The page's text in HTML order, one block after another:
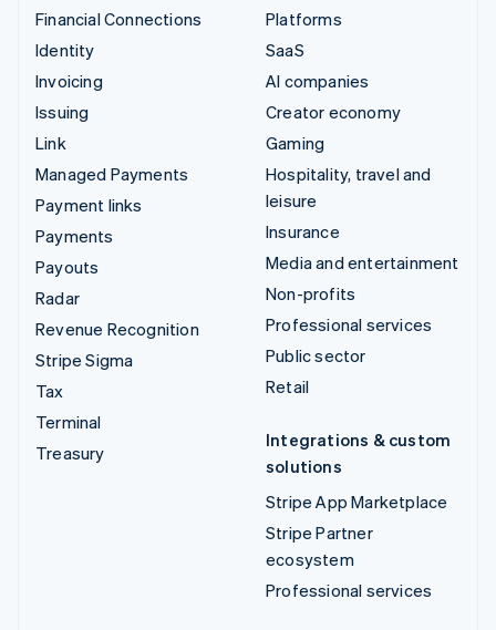
Financial Connections
Identity
Invoicing
Issuing
Link
Managed Payments
Payment links
Payments
Payouts
Radar
Revenue Recognition
Stripe Sigma
Tax
Terminal
Treasury
Platforms
SaaS
AI companies
Creator economy
Gaming
Hospitality, travel and
leisure
Insurance
Media and entertainment
Non-profits
Professional services
Public sector
Retail
Integrations & custom
solutions
Stripe App Marketplace
Stripe Partner
ecosystem
Professional services